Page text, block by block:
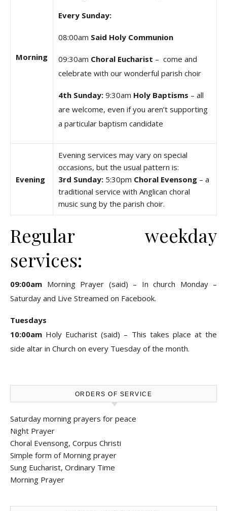
Morning
Every Sunday:
08:00am Said Holy Communion
09:30am Choral Eucharist – come and
celebrate with our wonderful parish choir
4th Sunday: 9:30am Holy Baptisms – all
are welcome, even if you aren’t supporting
a particular baptism candidate
Evening
Evening services may vary on special
occasions, but the usual pattern is:
3rd Sunday: 5:30pm Choral Evensong – a
traditional service with Anglican choral
music sung by the parish choir.
Regular weekday
services:
09:00am Morning Prayer (said) – In church Monday –
Saturday and Live Streamed on Facebook.
Tuesdays
10:00am Holy Eucharist (said) – This takes place at the
side altar in Church on every Tuesday of the month.
ORDERS OF SERVICE
Saturday morning prayers for peace
Night Prayer
Choral Evensong, Corpus Christi
Simple form of Morning prayer
Sung Eucharist, Ordinary Time
Morning Prayer